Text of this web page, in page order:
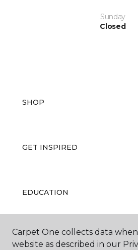
Sunday
Closed
SHOP
GET INSPIRED
EDUCATION
ABOUT US
Carpet One collects data
website as described in our